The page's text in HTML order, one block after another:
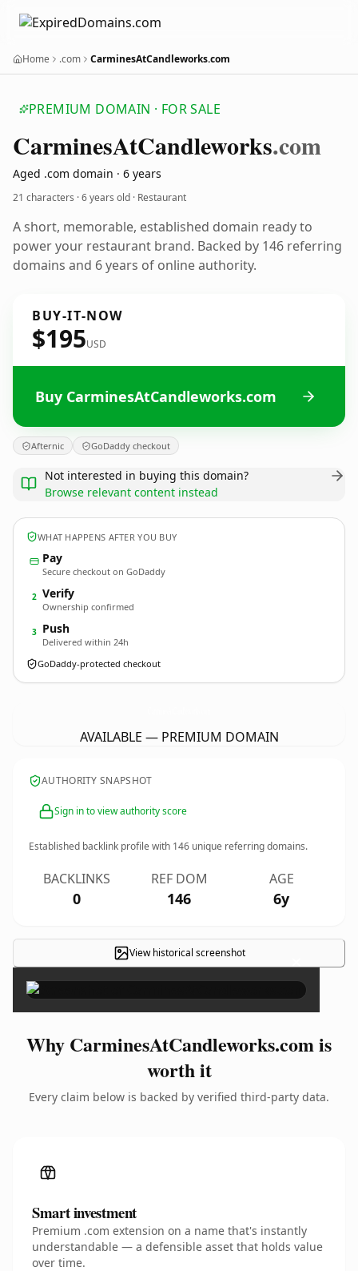
Home .com CarminesAtCandleworks.com
PREMIUM DOMAIN · FOR SALE
CarminesAtCandleworks.com
Aged .com domain · 6 years
21 characters ·6 years old · Restaurant
A short, memorable, established domain ready to
power your restaurant brand. Backed by 146 referring
domains and 6 years of online authority.
BUY-IT-NOW
$195USD
Buy CarminesAtCandleworks.com
Afternic GoDaddy checkout
Not interested in buying this domain?
Browse relevant content instead
WHAT HAPPENS AFTER YOU BUY
Pay
Secure checkout on GoDaddy
2 Verify
Ownership confirmed
3 Push
Delivered within 24h
GoDaddy-protected checkout
AVAILABLE — PREMIUM DOMAIN
AUTHORITY SNAPSHOT
Sign in to view authority score
Established backlink profile with 146 unique referring domains.
BACKLINKS
0
REF DOM
146
AGE
6y
View historical screenshot ×
Why CarminesAtCandleworks.com is
worth it
Every claim below is backed by verified third-party data.
Smart investment
Premium .com extension on a name that's instantly
understandable — a defensible asset that holds value
over time.